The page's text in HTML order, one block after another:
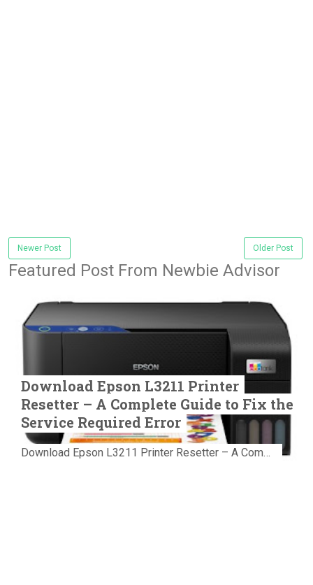
Newer Post Older Post
Featured Post From Newbie Advisor
Download Epson L3211 Printer
Resetter – A Complete Guide to Fix the
Service Required Error
Download Epson L3211 Printer Resetter – A Complete Guide to Fix the Service Required Error Few things are more frustrating than preparing...